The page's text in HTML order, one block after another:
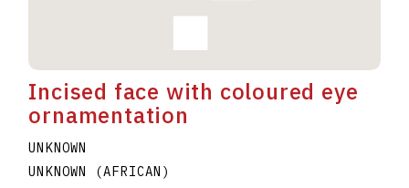
Incised face with coloured eye
ornamentation
UNKNOWN
UNKNOWN (AFRICAN)